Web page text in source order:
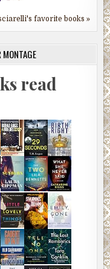
favorite books »
read